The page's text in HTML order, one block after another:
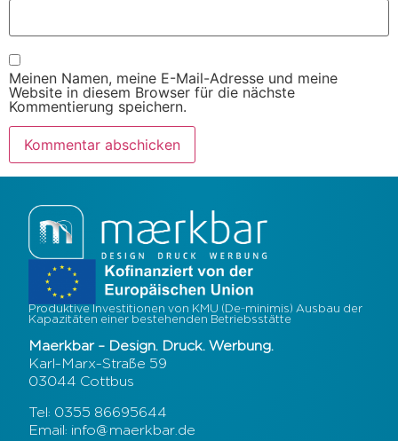
Meinen Namen, meine E-Mail-Adresse und meine
Website in diesem Browser für die nächste
Kommentierung speichern.
Produktive Investitionen von KMU (De-minimis) Ausbau der
Kapazitäten einer bestehenden Betriebsstätte
Maerkbar – Design. Druck. Werbung.
Karl-Marx-Straße 59
03044 Cottbus
Tel: 0355 86695644
Email: info@maerkbar.de